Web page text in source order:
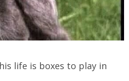
life is boxes to play in